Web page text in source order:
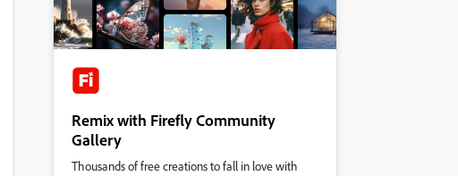
Remix with Firefly Community
Gallery
Thousands of free creations to fall in love with